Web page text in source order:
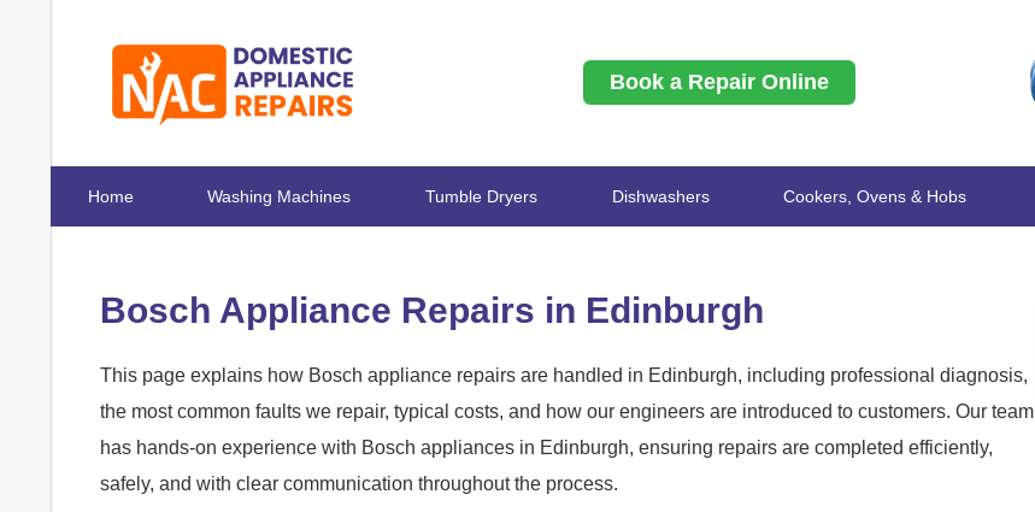
Book a Repair Online
Home Washing Machines Tumble Dryers Dishwashers Cookers, Ovens & Hobs
Bosch Appliance Repairs in Edinburgh
This page explains how Bosch appliance repairs are handled in Edinburgh, including professional diagnosis,
the most common faults we repair, typical costs, and how our engineers are introduced to customers. Our team
has hands-on experience with Bosch appliances in Edinburgh, ensuring repairs are completed efficiently,
safely, and with clear communication throughout the process.